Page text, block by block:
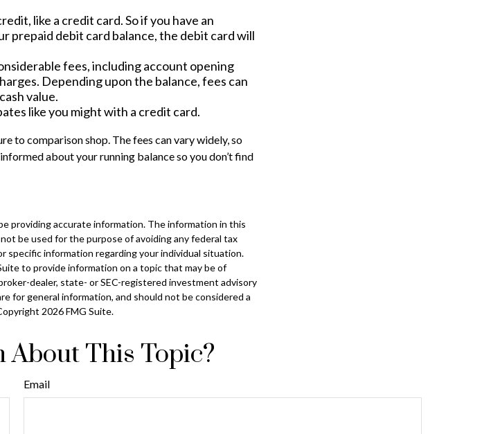
like a credit card. So if you have an
prepaid debit card balance, the debit card will
fees, including account opening
Depending upon the balance, fees can
value.
like you might with a credit card.
to comparison shop. The fees can vary widely, so
about your running balance so you don’t find
providing accurate information. The information in this
be used for the purpose of avoiding any federal tax
specific information regarding your individual situation.
to provide information on a topic that may be of
dealer, state- or SEC-registered investment advisory
for general information, and should not be considered a
2026 FMG Suite.
About This Topic?
Email